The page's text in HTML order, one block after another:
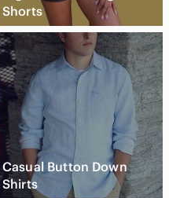
Shorts
Casual Button Down
Shirts